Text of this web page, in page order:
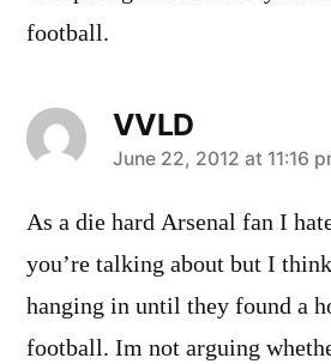
football.
VVLD
says:
June 22, 2012 at 11:16
As a die hard Arsenal fan I
you’re talking about but I
hanging in until they found a
football. Im not arguing